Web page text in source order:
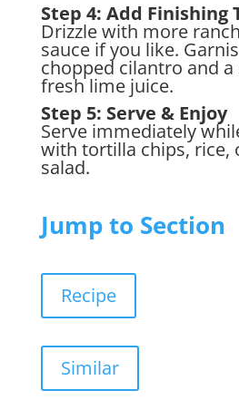
Step 4: Add Finishing
Drizzle with more
sauce if you like.
chopped cilantro and a
fresh lime juice.
Step 5: Serve & Enjoy
Serve immediately
with tortilla chips, rice,
salad.
Jump to Section
Recipe
Similar